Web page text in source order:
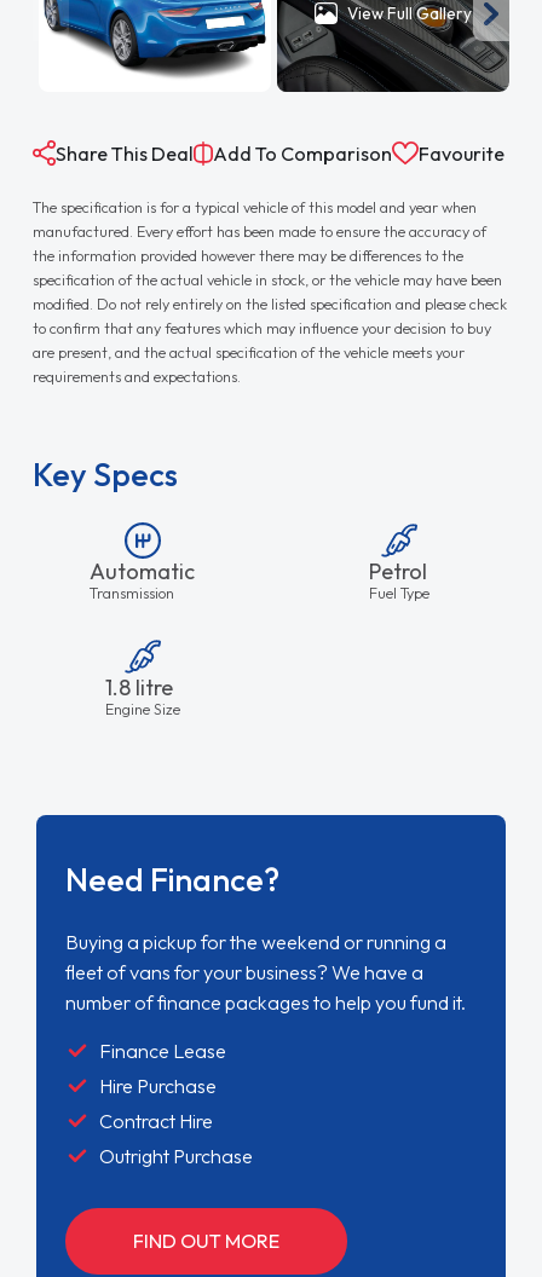
View Full Gallery
Share This Deal Add To Comparison Favourite
The specification is for a typical vehicle of this model and year when
manufactured. Every effort has been made to ensure the accuracy of
the information provided however there may be differences to the
specification of the actual vehicle in stock, or the vehicle may have been
modified. Do not rely entirely on the listed specification and please check
to confirm that any features which may influence your decision to buy
are present, and the actual specification of the vehicle meets your
requirements and expectations.
Key Specs
Automatic
Transmission
Petrol
Fuel Type
1.8 litre
Engine Size
Need Finance?
Buying a pickup for the weekend or running a
fleet of vans for your business? We have a
number of finance packages to help you fund it.
Finance Lease
Hire Purchase
Contract Hire
Outright Purchase
FIND OUT MORE